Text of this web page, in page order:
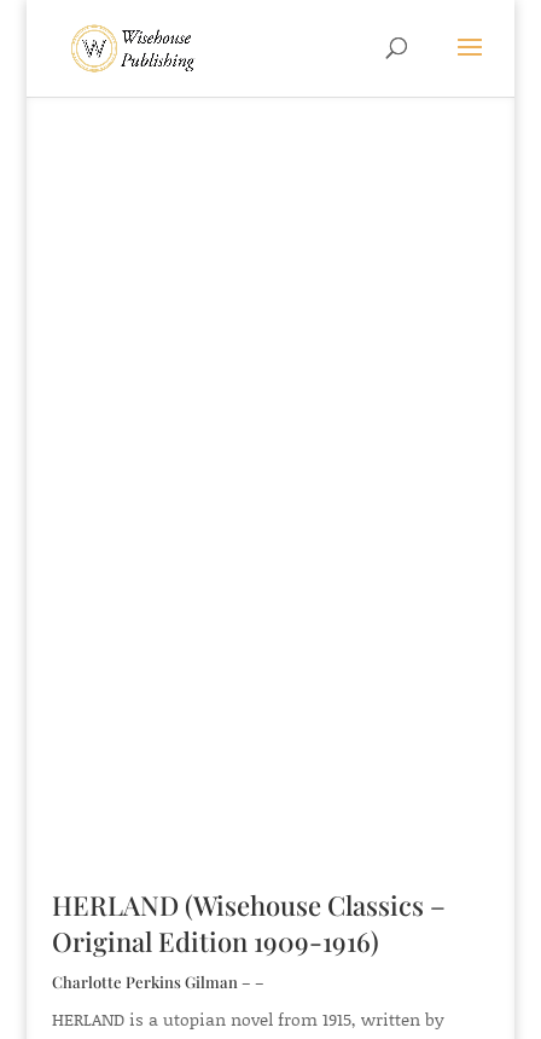
HERLAND (Wisehouse Classics –
Original Edition 1909-1916)
Charlotte Perkins Gilman – –
HERLAND is a utopian novel from 1915, written by